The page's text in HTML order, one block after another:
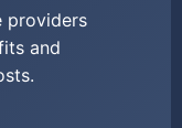
providers
and